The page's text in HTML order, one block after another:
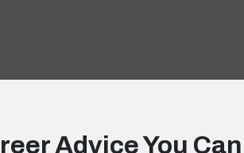
Advice You